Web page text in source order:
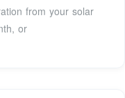
from your solar
or